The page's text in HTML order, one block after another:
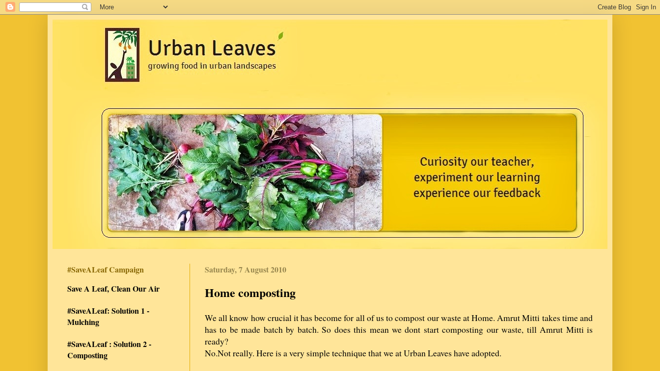
Saturday, 7 August 2010
Home composting
We all know how crucial it has become for all of us to compost our waste at Home. Amrut Mitti takes time and
has to be made batch by batch. So does this mean we dont start composting our waste, till Amrut Mitti is
ready?
No.Not really. Here is a very simple technique that we at Urban Leaves have adopted.
#SaveALeaf Campaign
Save A Leaf, Clean Our Air
#SaveALeaf: Solution 1 -
Mulching
#SaveALeaf : Solution 2 -
Composting